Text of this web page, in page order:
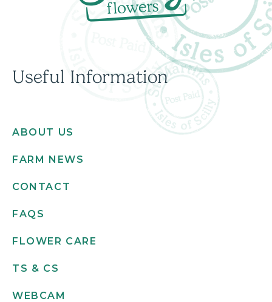
Useful Information
ABOUT US
FARM NEWS
CONTACT
FAQS
FLOWER CARE
TS & CS
WEBCAM